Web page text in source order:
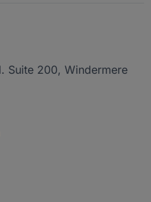
Suite 200, Windermere